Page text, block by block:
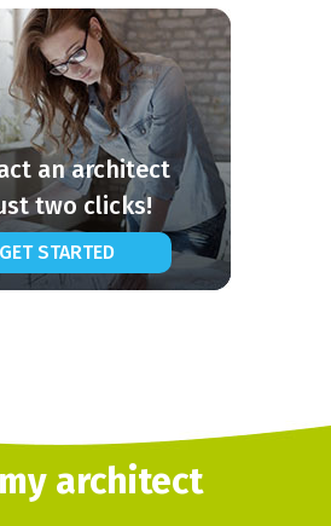
an architect
two clicks!
GET STARTED
architect